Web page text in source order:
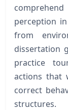
perception
from
dissertation
practice
actions that
correct
structures.